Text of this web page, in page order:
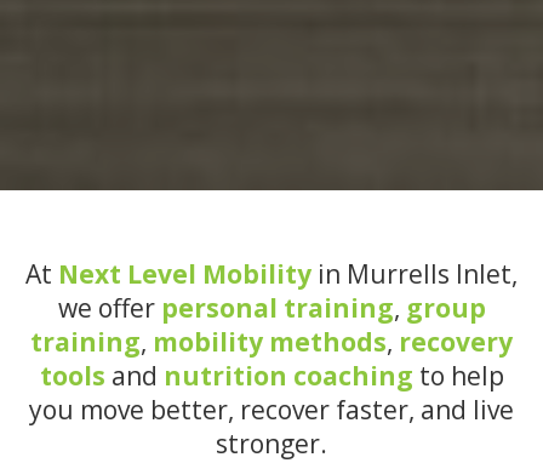
At Next Level Mobility in Murrells Inlet,
we offer personal training, group
training, mobility methods, recovery
tools and nutrition coaching to help
you move better, recover faster, and live
stronger.